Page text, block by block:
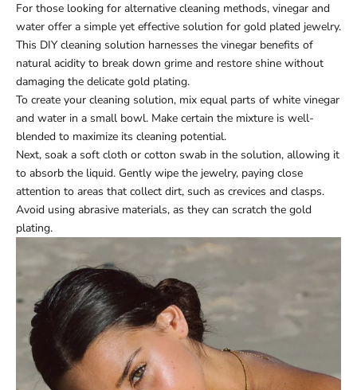
For those looking for alternative cleaning methods, vinegar and
water offer a simple yet effective solution for gold plated jewelry.
This DIY cleaning solution harnesses the vinegar benefits of
natural acidity to break down grime and restore shine without
damaging the delicate gold plating.
To create your cleaning solution, mix equal parts of white vinegar
and water in a small bowl. Make certain the mixture is well-
blended to maximize its cleaning potential.
Next, soak a soft cloth or cotton swab in the solution, allowing it
to absorb the liquid. Gently wipe the jewelry, paying close
attention to areas that collect dirt, such as crevices and clasps.
Avoid using abrasive materials, as they can scratch the gold
plating.